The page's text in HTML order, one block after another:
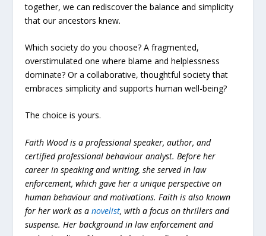
together, we can rediscover the balance and simplicity
that our ancestors knew.
Which society do you choose? A fragmented,
overstimulated one where blame and helplessness
dominate? Or a collaborative, thoughtful society that
embraces simplicity and supports human well-being?
The choice is yours.
Faith Wood is a professional speaker, author, and
certified professional behaviour analyst. Before her
career in speaking and writing, she served in law
enforcement, which gave her a unique perspective on
human behaviour and motivations. Faith is also known
for her work as anovelist, with a focus on thrillers and
suspense. Her background in law enforcement and